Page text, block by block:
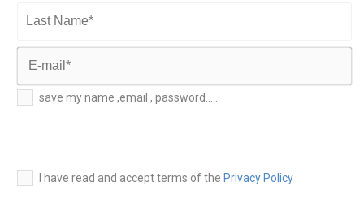
Name*
Last
Name*
E-
mail*
save my name ,email , password......
I have read and accept terms of the Privacy Policy